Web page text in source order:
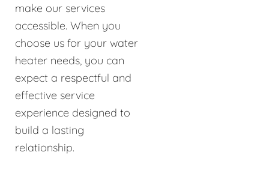
make our services
accessible. When you
choose us for your water
heater needs, you can
expect a respectful and
effective service
experience designed to
build a lasting
relationship.